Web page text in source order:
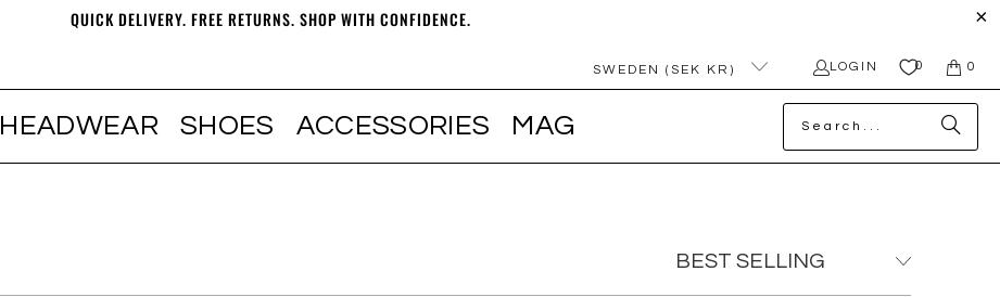
QUICK DELIVERY. FREE RETURNS. SHOP WITH CONFIDENCE.
SWEDEN (SEK KR) LOGIN 0 0
HEADWEAR SHOES ACCESSORIES MAG